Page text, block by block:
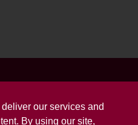
our services and
By using our site,